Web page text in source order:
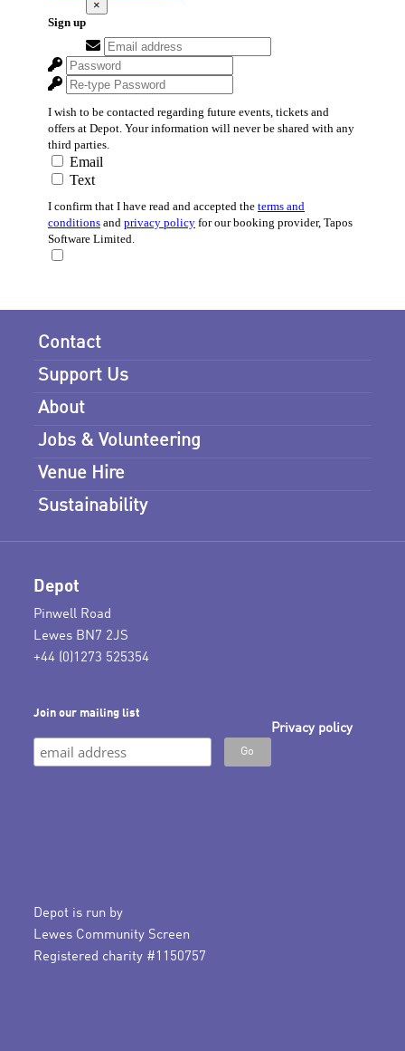
Contact
Support Us
About
Jobs & Volunteering
Venue Hire
Sustainability
Depot
Pinwell Road
Lewes BN7 2JS
+44 (0)1273 525354
Join our mailing list
Privacy policy
Depot is run by
Lewes Community Screen
Registered charity #1150757